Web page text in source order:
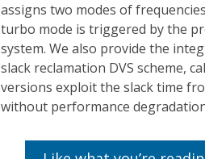
assigns two modes of
turbo mode is triggered by the
system. We also provide the
slack reclamation DVS scheme,
versions exploit the slack time
without performance